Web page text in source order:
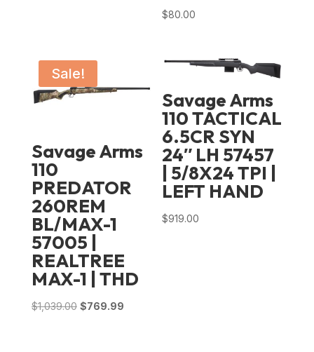
$80.00
Sale!
Savage Arms
110
PREDATOR
260REM
BL/MAX-1
57005 |
REALTREE
MAX-1 | THD
$1,039.00 Original
$769.99Current
Savage Arms
110 TACTICAL
6.5CR SYN
24″ LH 57457
| 5/8X24 TPI |
LEFT HAND
$919.00